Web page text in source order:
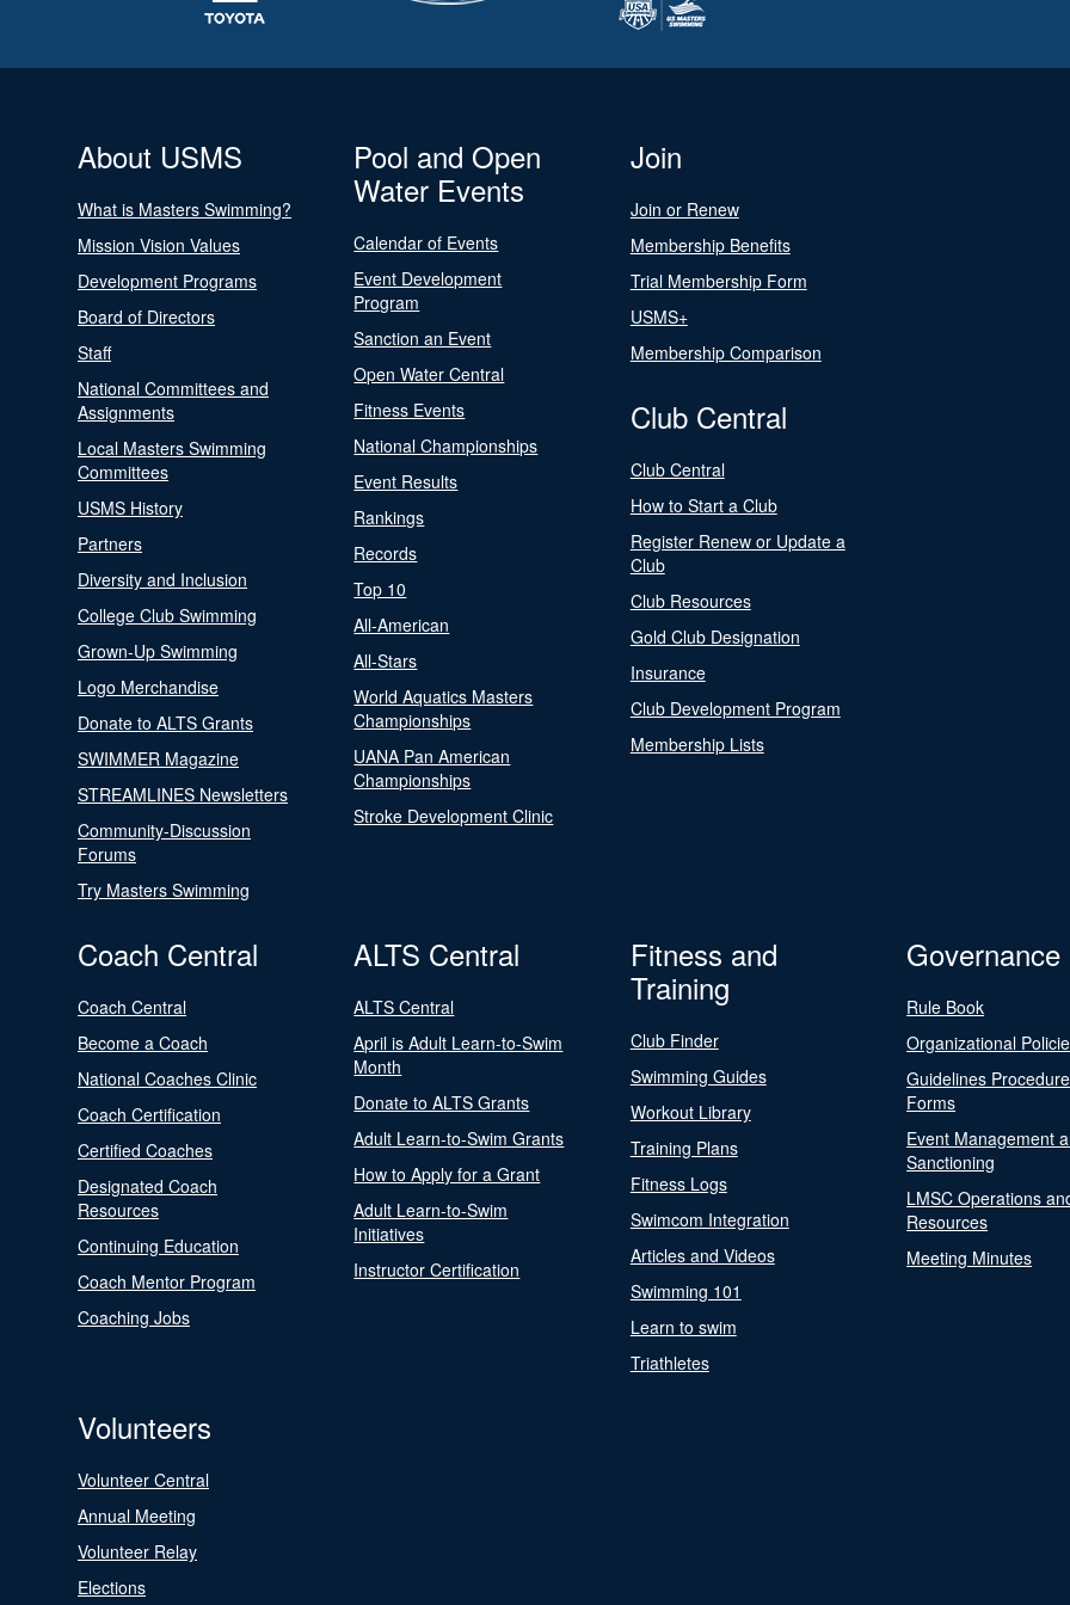
About USMS
What is Masters Swimming?
Mission Vision Values
Development Programs
Board of Directors
Staff
National Committees and
Assignments
Local Masters Swimming
Committees
USMS History
Partners
Diversity and Inclusion
College Club Swimming
Grown-Up Swimming
Logo Merchandise
Donate to ALTS Grants
SWIMMER Magazine
STREAMLINES Newsletters
Community-Discussion
Forums
Try Masters Swimming
Pool and Open
Water Events
Calendar of Events
Event Development
Program
Sanction an Event
Open Water Central
Fitness Events
National Championships
Event Results
Rankings
Records
Top 10
All-American
All-Stars
World Aquatics Masters
Championships
UANA Pan American
Championships
Stroke Development Clinic
Join
Join or Renew
Membership Benefits
Trial Membership Form
USMS+
Membership Comparison
Club Central
Club Central
How to Start a Club
Register Renew or Update a
Club
Club Resources
Gold Club Designation
Insurance
Club Development Program
Membership Lists
Coach Central
Coach Central
Become a Coach
National Coaches Clinic
Coach Certification
Certified Coaches
Designated Coach
Resources
Continuing Education
Coach Mentor Program
Coaching Jobs
ALTS Central
ALTS Central
April is Adult Learn-to-Swim
Month
Donate to ALTS Grants
Adult Learn-to-Swim Grants
How to Apply for a Grant
Adult Learn-to-Swim
Initiatives
Instructor Certification
Fitness and
Training
Club Finder
Swimming Guides
Workout Library
Training Plans
Fitness Logs
Swimcom Integration
Articles and Videos
Swimming 101
Learn to swim
Triathletes
Governance
Rule Book
Organizational
Guidelines
Forms
Event Management
Sanctioning
LMSC Operations
Resources
Meeting Minutes
Volunteers
Volunteer Central
Annual Meeting
Volunteer Relay
Elections